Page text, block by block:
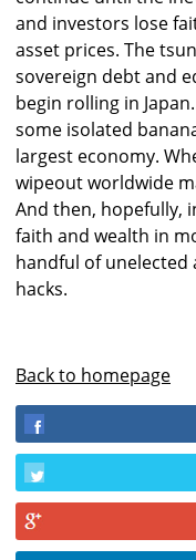
and investors lose
asset prices. The
sovereign debt and
begin rolling in
some isolated
largest economy.
wipeout worldwide
And then, hopefully,
faith and wealth in
handful of
hacks.
Back to homepage